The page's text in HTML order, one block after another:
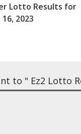
Lotto Results for
2023
to " Ez2 Lotto